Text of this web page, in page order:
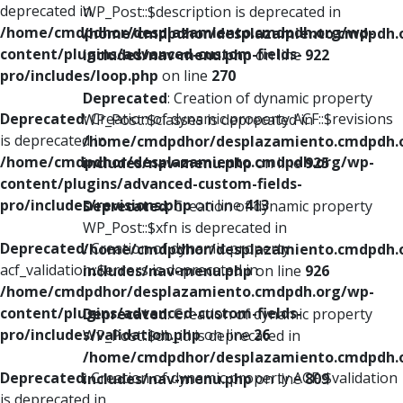
deprecated in
/home/cmdpdhor/desplazamiento.cmdpdh.org/wp-
content/plugins/advanced-custom-fields-
pro/includes/loop.php on line 270
Deprecated: Creation of dynamic property ACF::$revisions
is deprecated in
/home/cmdpdhor/desplazamiento.cmdpdh.org/wp-
content/plugins/advanced-custom-fields-
pro/includes/revisions.phpon line413
Deprecated: Creation of dynamic property
acf_validation::$errors is deprecated in
/home/cmdpdhor/desplazamiento.cmdpdh.org/wp-
content/plugins/advanced-custom-fields-
pro/includes/validation.phpon line26
Deprecated: Creation of dynamic property ACF::$validation
WP_Post::$description is deprecated in
/home/cmdpdhor/
includes/nav-menu.phpon line 922
Deprecated: Creation of dynamic property
WP_Post::$classes is deprecated in
/home/cmdpdhor/
includes/nav-menu.phpon line925
Deprecated: Creation of dynamic property
WP_Post::$xfn is deprecated in
/home/cmdpdhor/
includes/nav-menu.phpon line 926
Deprecated: Creation of dynamic property
WP_Post::$db_id is deprecated in
/home/cmdpdhor/
includes/nav-menu.phpon line809